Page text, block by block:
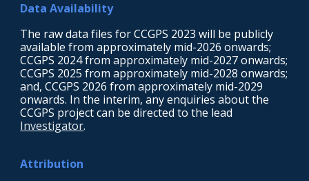
Data Availability
The raw data files for CCGPS 2023 will be publicly
available from approximately mid-2026 onwards;
CCGPS 2024 from approximately mid-2027 onwards;
CCGPS 2025 from approximately mid-2028 onwards;
and, CCGPS 2026 from approximately mid-2029
onwards. In the interim, any enquiries about the
CCGPS project can be directed to the lead
Investigator.
Attribution